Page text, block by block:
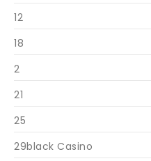
12
18
2
21
25
29black Casino